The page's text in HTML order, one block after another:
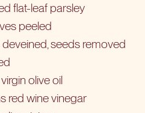
flat-leaf parsley
peeled
seeds removed
olive oil
red wine vinegar